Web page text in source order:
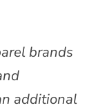
brands
additional